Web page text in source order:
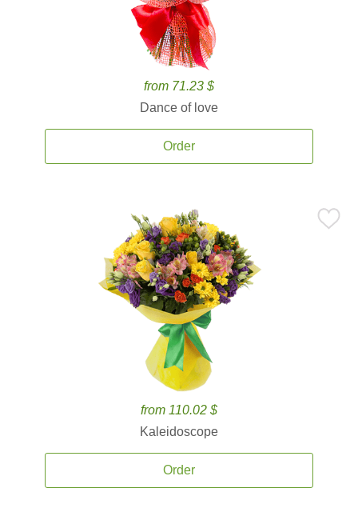
from 71.23 $
Dance of love
Order
from 110.02 $
Kaleidoscope
Order